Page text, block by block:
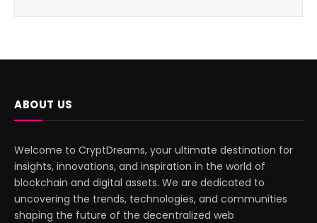
ABOUT US
Welcome to CryptDreams, your ultimate destination for
insights, innovations, and inspiration in the world of
blockchain and digital assets. We are dedicated to
uncovering the trends, technologies, and communities
shaping the future of the decentralized web